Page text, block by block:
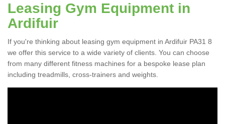
Leasing Gym Equipment in
Ardifuir
If you're thinking about leasing gym equipment in Ardifuir PA31 8
we offer this service to a wide variety of clients. You can choose
from many different fitness machines for a bespoke lease plan
including treadmills, cross-trainers and weights.